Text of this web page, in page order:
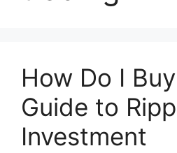
How Do I
Guide to
Investment